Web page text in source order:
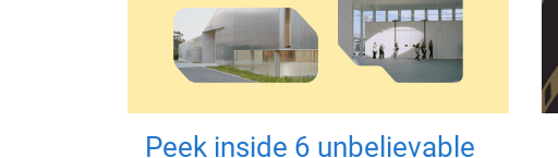
Peek inside 6 unbelievable